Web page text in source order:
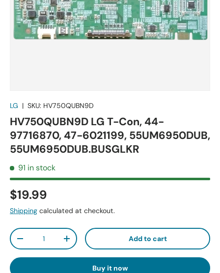
LG | SKU: HV750QUBN9D
HV750QUBN9D LG T-Con, 44-
97716870, 47-6021199, 55UM6950DUB,
55UM6950DUB.BUSGLKR
91 in stock
$19.99
Shipping calculated at checkout.
Qty
-
+ Add to cart
Buy it now